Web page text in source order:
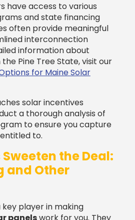
have access to various
and state financing
often provide meaningful
interconnection
information about
Pine Tree State, visit our
for Maine Solar
solar incentives
a thorough analysis of
to ensure you capture
to.
the Deal:
and Other
key player in making